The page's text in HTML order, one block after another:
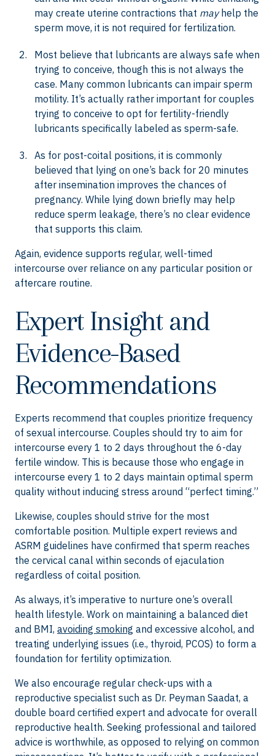
may create uterine contractions that mayhelp the
sperm move, it is not required for fertilization.
Most believe that lubricants are always safe when
trying to conceive, though this is not always the
case. Many common lubricants can impair sperm
motility. It’s actually rather important for couples
trying to conceive to opt for fertility-friendly
lubricants specifically labeled as sperm-safe.
As for post-coital positions, it is commonly
believed that lying on one’s back for 20 minutes
after insemination improves the chances of
pregnancy. While lying down briefly may help
reduce sperm leakage, there’s no clear evidence
that supports this claim.
Again, evidence supports regular, well-timed
intercourse over reliance on any particular position or
aftercare routine.
Expert Insight and
Evidence-Based
Recommendations
Experts recommend that couples prioritize frequency
of sexual intercourse. Couples should try to aim for
intercourse every 1 to 2 days throughout the 6-day
fertile window. This is because those who engage in
intercourse every 1 to 2 days maintain optimal sperm
quality without inducing stress around “perfect timing.”
Likewise, couples should strive for the most
comfortable position. Multiple expert reviews and
ASRM guidelines have confirmed that sperm reaches
the cervical canal within seconds of ejaculation
regardless of coital position.
As always, it’s imperative to nurture one’s overall
health lifestyle. Work on maintaining a balanced diet
and BMI, avoiding smoking and excessive alcohol, and
treating underlying issues (i.e., thyroid, PCOS) to form a
foundation for fertility optimization.
We also encourage regular check-ups with a
reproductive specialist such as Dr. Peyman Saadat, a
double board certified expert and advocate for overall
reproductive health. Seeking professional and tailored
advice is worthwhile, as opposed to relying on common